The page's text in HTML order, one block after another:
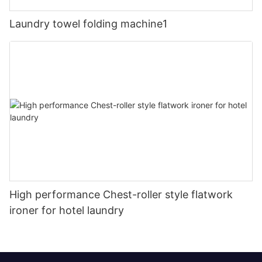
Laundry towel folding machine1
High performance Chest-roller style flatwork
ironer for hotel laundry